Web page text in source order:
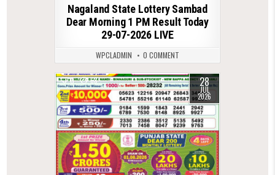
Nagaland State Lottery Sambad
Dear Morning 1 PM Result Today
29-07-2026 LIVE
WPCLADMIN 0 COMMENT
0 68 28
JUL
2026